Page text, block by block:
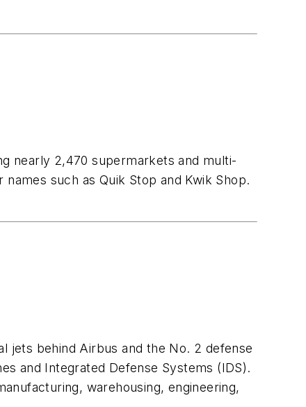
nearly 2,470 supermarkets and multi-
such as Quik Stop and Kwik Shop.
jets behind Airbus and the No. 2 defense
and Integrated Defense Systems (IDS).
warehousing, engineering,